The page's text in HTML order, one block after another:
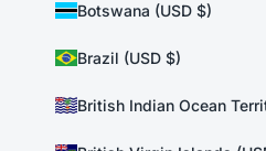
Botswana (USD $)
Brazil (USD $)
British Indian Ocean